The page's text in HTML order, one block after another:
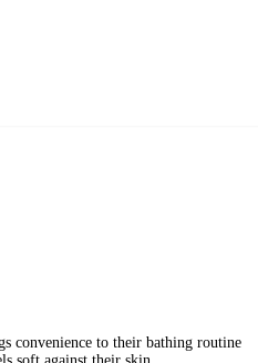
convenience to their bathing routine